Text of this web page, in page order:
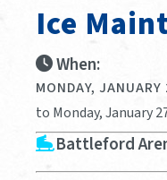
Ice
When:
MONDAY,
to Monday, January
Battleford